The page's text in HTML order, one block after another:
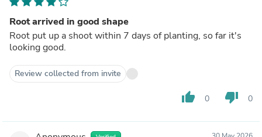
Root arrived in good shape
Root put up a shoot within 7 days of planting, so far it's
looking good.
Review collected from invite
thumb_up 0 thumb_down 0